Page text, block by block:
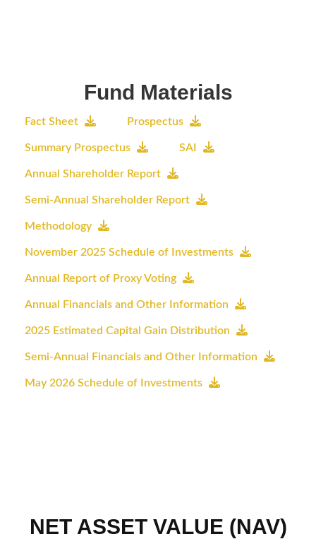
Fund Materials
Fact Sheet Prospectus
Summary Prospectus SAI
Annual Shareholder Report
Semi-Annual Shareholder Report
Methodology
November 2025 Schedule of Investments
Annual Report of Proxy Voting
Annual Financials and Other Information
2025 Estimated Capital Gain Distribution
Semi-Annual Financials and Other Information
May 2026 Schedule of Investments
NET ASSET VALUE (NAV)